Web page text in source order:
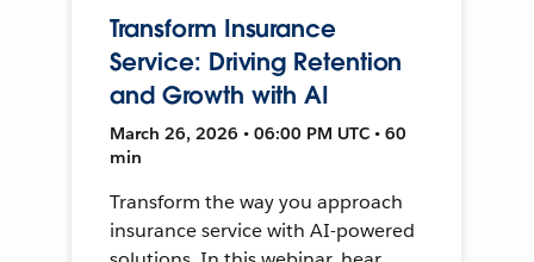
Transform Insurance
Service: Driving Retention
and Growth with AI
March 26, 2026 • 06:00 PM UTC • 60
min
Transform the way you approach
insurance service with AI-powered